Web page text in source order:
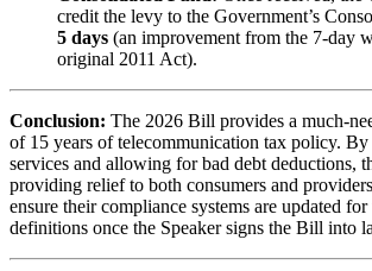
credit the levy to the Government’s
5 days (an improvement from the 7-day
original 2011 Act).
Conclusion: The 2026 Bill provides a much-
of 15 years of telecommunication tax policy.
services and allowing for bad debt deductions,
providing relief to both consumers and
ensure their compliance systems are updated
definitions once the Speaker signs the Bill into